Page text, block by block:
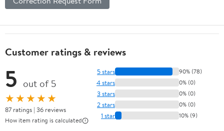
Customer ratings & reviews
5 out of 5
★★★★★
87 ratings | 36 reviews
How item rating is calculated
5 stars 90% (78)
4 stars 0% (0)
3 stars 0% (0)
2 stars 0% (0)
1 star 10% (9)